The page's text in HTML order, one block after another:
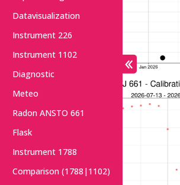
Datavisualization
Instrument 226
Instrument 1102
Diagnostic
Meteo
Radon ANSTO 661
Flask
Instrument 1788
Comparison (1788|1102)